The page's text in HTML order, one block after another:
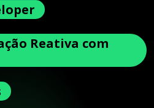
Reativa com